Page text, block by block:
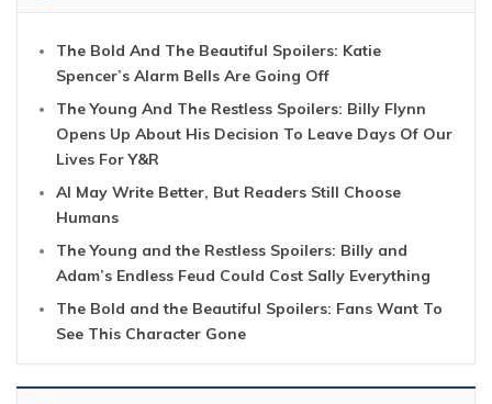
The Bold And The Beautiful Spoilers: Katie
Spencer’s Alarm Bells Are Going Off
The Young And The Restless Spoilers: Billy Flynn
Opens Up About His Decision To Leave Days Of Our
Lives For Y&R
AI May Write Better, But Readers Still Choose
Humans
The Young and the Restless Spoilers: Billy and
Adam’s Endless Feud Could Cost Sally Everything
The Bold and the Beautiful Spoilers: Fans Want To
See This Character Gone